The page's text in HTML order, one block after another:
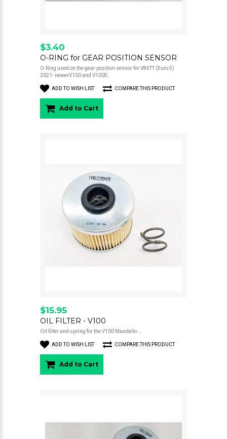
$3.40
O-RING for GEAR POSITION SENSOR
O-Ring used on the gear position sensor for:V85TT (Euro 5)
2021- newerV100 and V100S..
ADD TO WISH LIST COMPARE THIS PRODUCT
Add to Cart
$15.95
OIL FILTER - V100
Oil filter and spring for the V100 Mandello...
ADD TO WISH LIST COMPARE THIS PRODUCT
Add to Cart